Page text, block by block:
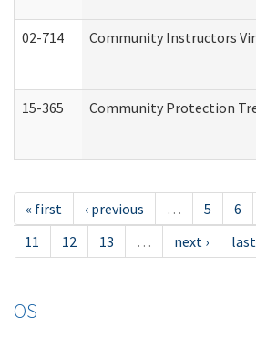
02-714 Community Instructors
15-365 Community Protection
« first ‹ previous … 5 6
11
12 13 … next ›
OS